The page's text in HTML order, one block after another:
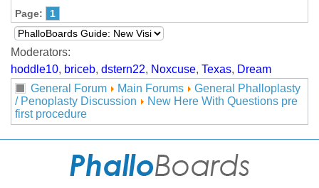
Page: 1
Moderators:
hoddle10, briceb, dstern22, Noxcuse, Texas, Dream
General Forum
Main Forums
General Phalloplasty
/ Penoplasty Discussion
New Here With Questions pre
first procedure